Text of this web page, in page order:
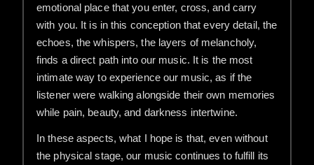
emotional place that you enter, cross, and carry
with you. It is in this conception that every detail, the
echoes, the whispers, the layers of melancholy,
finds a direct path into our music. It is the most
intimate way to experience our music, as if the
listener were walking alongside their own memories
while pain, beauty, and darkness intertwine.
In these aspects, what I hope is that, even without
the physical stage, our music continues to fulfill its